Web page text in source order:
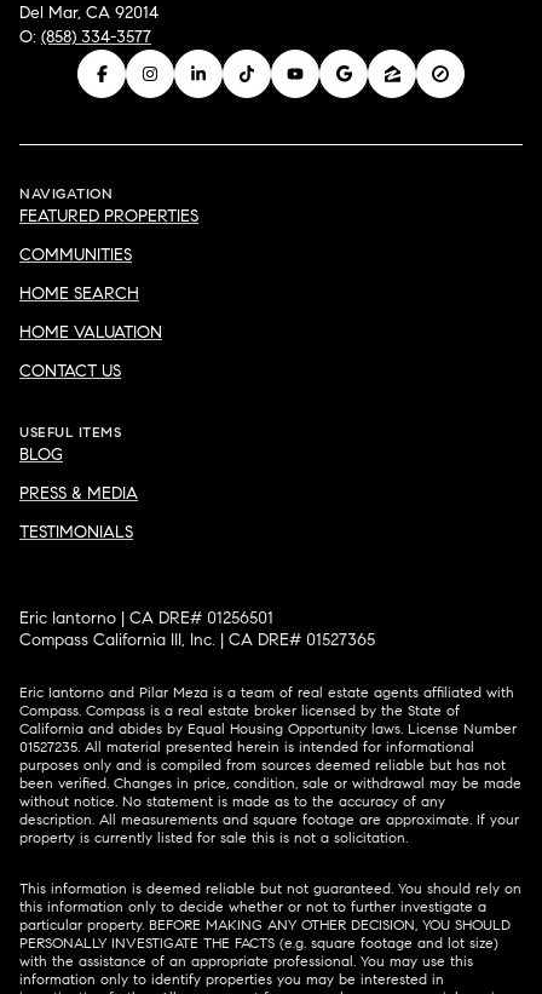
Del Mar, CA 92014
O: (858) 334-3577
NAVIGATION
FEATURED PROPERTIES
COMMUNITIES
HOME SEARCH
HOME VALUATION
CONTACT US
USEFUL ITEMS
BLOG
PRESS & MEDIA
TESTIMONIALS
Eric Iantorno | CA DRE# 01256501
Compass California III, Inc. | CA DRE# 01527365
Eric Iantorno and Pilar Meza is a team of real estate agents affiliated with
Compass. Compass is a real estate broker licensed by the State of
California and abides by Equal Housing Opportunity laws. License Number
01527235. All material presented herein is intended for informational
purposes only and is compiled from sources deemed reliable but has not
been verified. Changes in price, condition, sale or withdrawal may be made
without notice. No statement is made as to the accuracy of any
description. All measurements and square footage are approximate. If your
property is currently listed for sale this is not a solicitation.
This information is deemed reliable but not guaranteed. You should rely on
this information only to decide whether or not to further investigate a
particular property. BEFORE MAKING ANY OTHER DECISION, YOU SHOULD
PERSONALLY INVESTIGATE THE FACTS (e.g. square footage and lot size)
with the assistance of an appropriate professional. You may use this
information only to identify properties you may be interested in